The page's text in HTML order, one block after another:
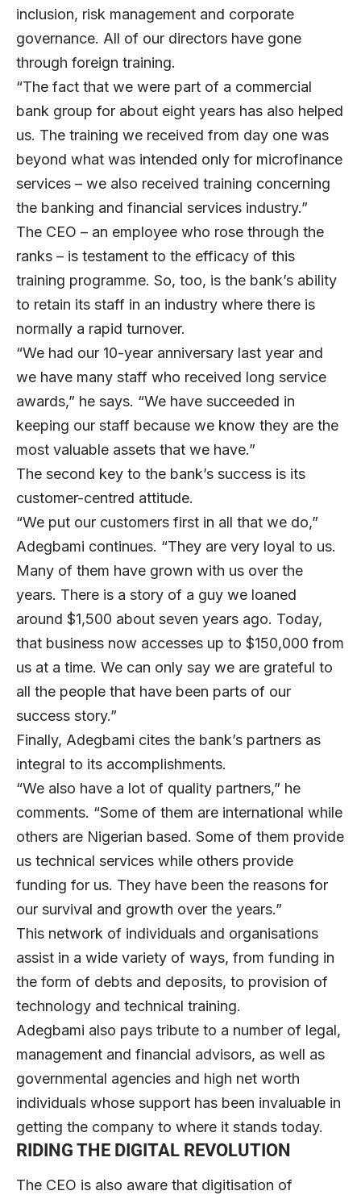
inclusion, risk management and corporate
governance. All of our directors have gone
through foreign training.
“The fact that we were part of a commercial
bank group for about eight years has also helped
us. The training we received from day one was
beyond what was intended only for microfinance
services – we also received training concerning
the banking and financial services industry.”
The CEO – an employee who rose through the
ranks – is testament to the efficacy of this
training programme. So, too, is the bank’s ability
to retain its staff in an industry where there is
normally a rapid turnover.
“We had our 10-year anniversary last year and
we have many staff who received long service
awards,” he says. “We have succeeded in
keeping our staff because we know they are the
most valuable assets that we have.”
The second key to the bank’s success is its
customer-centred attitude.
“We put our customers first in all that we do,”
Adegbami continues. “They are very loyal to us.
Many of them have grown with us over the
years. There is a story of a guy we loaned
around $1,500 about seven years ago. Today,
that business now accesses up to $150,000 from
us at a time. We can only say we are grateful to
all the people that have been parts of our
success story.”
Finally, Adegbami cites the bank’s partners as
integral to its accomplishments.
“We also have a lot of quality partners,” he
comments. “Some of them are international while
others are Nigerian based. Some of them provide
us technical services while others provide
funding for us. They have been the reasons for
our survival and growth over the years.”
This network of individuals and organisations
assist in a wide variety of ways, from funding in
the form of debts and deposits, to provision of
technology and technical training.
Adegbami also pays tribute to a number of legal,
management and financial advisors, as well as
governmental agencies and high net worth
individuals whose support has been invaluable in
getting the company to where it stands today.
RIDING THE DIGITAL REVOLUTION
The CEO is also aware that digitisation of